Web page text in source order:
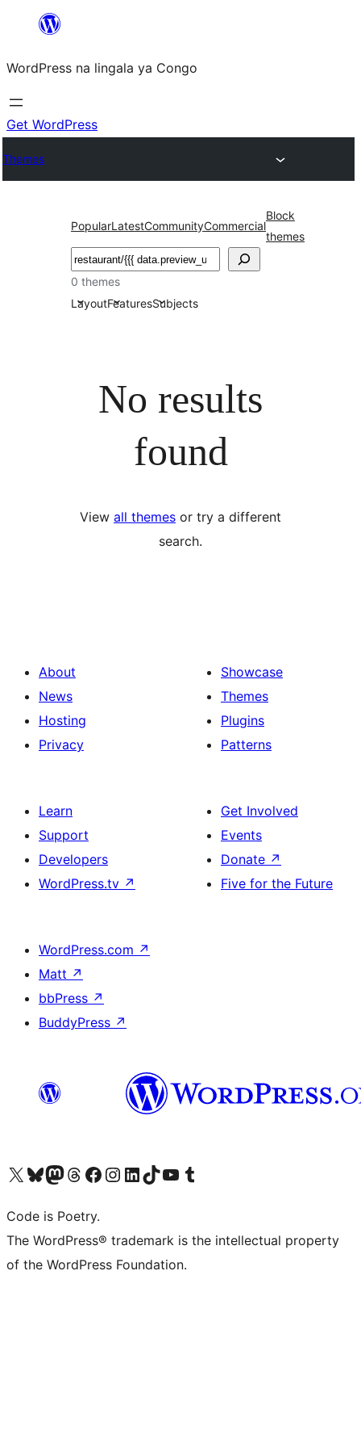
content
WordPress na lingala ya Congo
Get WordPress
Themes
PopularLatestCommunityCommercial
Block
themes
Search
0 themes
LayoutFeaturesSubjects
No results
found
View all themes or try a different
search.
About
News
Hosting
Privacy
Showcase
Themes
Plugins
Patterns
Learn
Support
Developers
WordPress.tv ↗
Get Involved
Events
Donate ↗
Five for the Future
WordPress.com ↗
Matt ↗
bbPress ↗
BuddyPress ↗
Visit our X (formerly Twitter) account
Visit our Bluesky account
Visit our Mastodon account
Visit our Threads account
Visit our Facebook page
Visit our Instagram account
Visit our LinkedIn account
Visit our TikTok account
Visit our YouTube channel
Visit our Tumblr account
Code is Poetry.
The WordPress® trademark is the intellectual property
of the WordPress Foundation.